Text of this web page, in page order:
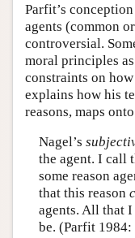
Parfit’s
agents (common
controversial.
moral principles
constraints on
explains how his
reasons, maps
Nagel’s
the agent. I call
some reason
that this reason
agents. All that
be. (Parfit 1984: